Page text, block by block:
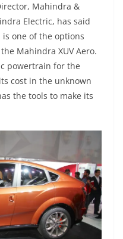
Mahindra &
Electric, has said
one of the options
Mahindra XUV Aero.
powertrain for the
cost in the unknown
the tools to make its